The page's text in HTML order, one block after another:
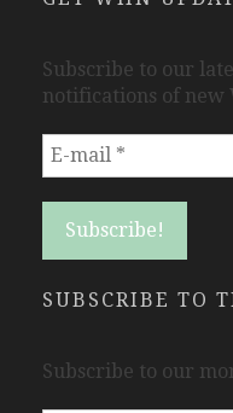
Subscribe to our
notifications of new
SUBSCRIBE TO
Subscribe to our